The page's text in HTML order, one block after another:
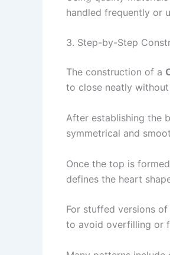
handled frequently or
3. Step-by-Step
The construction of a
to close neatly without
After establishing the
symmetrical and
Once the top is
defines the heart
For stuffed versions of
to avoid overfilling or